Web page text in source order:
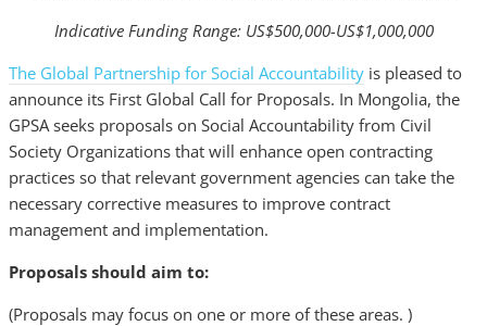
Indicative Funding Range: US$500,000-US$1,000,000
The Global Partnership for Social Accountability is pleased to
announce its First Global Call for Proposals. In Mongolia, the
GPSA seeks proposals on Social Accountability from Civil
Society Organizations that will enhance open contracting
practices so that relevant government agencies can take the
necessary corrective measures to improve contract
management and implementation.
Proposals should aim to:
(Proposals may focus on one or more of these areas. )